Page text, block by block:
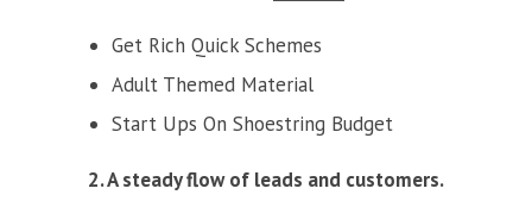
Get Rich Quick Schemes
Adult Themed Material
Start Ups On Shoestring Budget
2. A steady flow of leads and customers.